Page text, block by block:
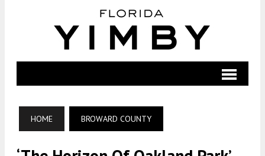
HOME BROWARD COUNTY